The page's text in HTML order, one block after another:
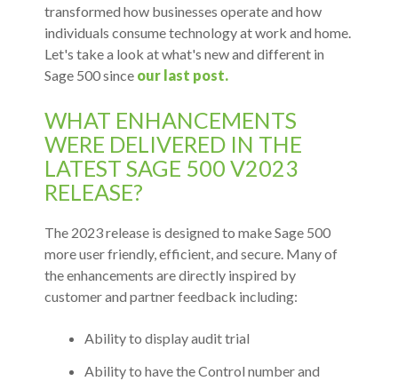
transformed how businesses operate and how
individuals consume technology at work and home.
Let's take a look at what's new and different in
Sage 500 since our last post.
WHAT ENHANCEMENTS
WERE DELIVERED IN THE
LATEST SAGE 500 V2023
RELEASE?
The 2023 release is designed to make Sage 500
more user friendly, efficient, and secure. Many of
the enhancements are directly inspired by
customer and partner feedback including:
Ability to display audit trial
Ability to have the Control number and